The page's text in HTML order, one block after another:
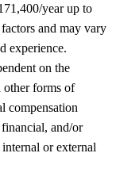
year up to
and may vary
experience.
on the
other forms of
compensation
and/or
or external